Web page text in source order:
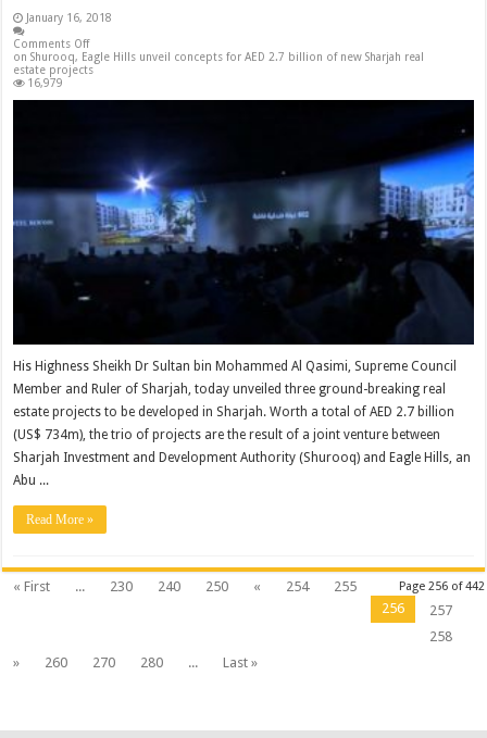
January 16, 2018
Comments Off
on Shurooq, Eagle Hills unveil concepts for AED 2.7 billion of new Sharjah real
estate projects
16,979
His Highness Sheikh Dr Sultan bin Mohammed Al Qasimi, Supreme Council
Member and Ruler of Sharjah, today unveiled three ground-breaking real
estate projects to be developed in Sharjah. Worth a total of AED 2.7 billion
(US$ 734m), the trio of projects are the result of a joint venture between
Sharjah Investment and Development Authority (Shurooq) and Eagle Hills, an
Abu ...
Read More »
Page 256 of 442
« First ... 230 240 250 « 254
255
256
257
258
»
260 270 280 ... Last »